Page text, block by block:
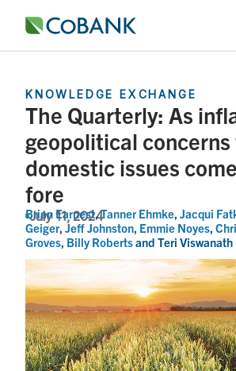
KNOWLEDGE EXCHANGE
The Quarterly: As
geopolitical concerns
domestic issues
fore
July 11, 2024
Brian Earnest,Tanner Ehmke, Jacqui
Geiger, Jeff Johnston, Emmie Noyes,
Groves, Billy Robertsand Teri Viswanath